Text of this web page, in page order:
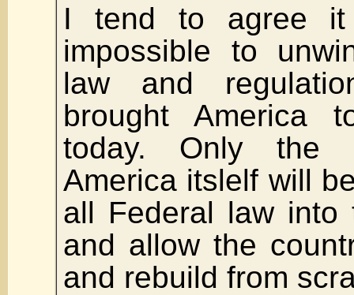
I tend to agree it
impossible to
law and
brought America
today. Only the
America itslelf will
all Federal law into
and allow the
and rebuild from